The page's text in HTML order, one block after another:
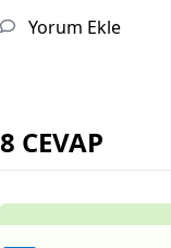
Yorum Ekle
8 CEVAP